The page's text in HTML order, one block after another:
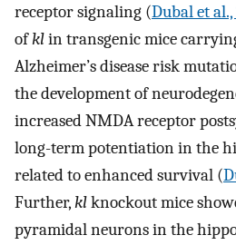
receptor signaling (Dubal et al.,
ofklin transgenic mice
Alzheimer’s disease risk
the development of
increased NMDA receptor
long-term potentiation in the
related to enhanced survival (
Further,klknockout mice
pyramidal neurons in the